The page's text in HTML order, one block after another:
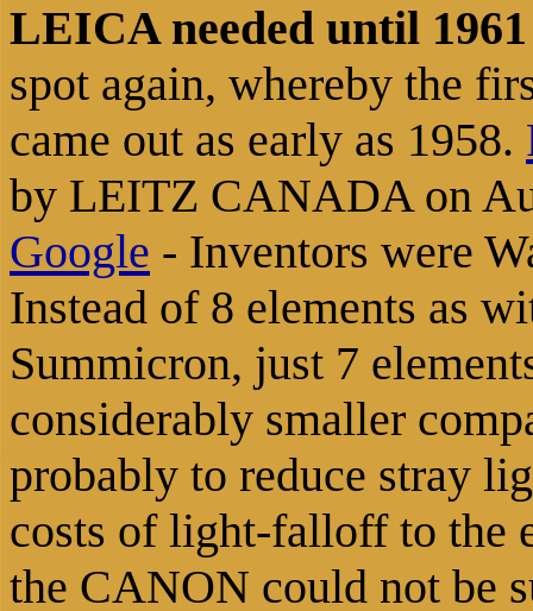
LEICA needed until
spot again, whereby the
came out as early as 1958.
by LEITZ CANADA on
Google - Inventors were
Instead of 8 elements as
Summicron, just 7
considerably smaller
probably to reduce stray
costs of light-falloff to the
the CANON could not be